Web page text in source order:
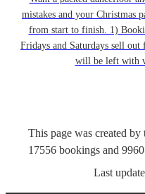
mistakes and your Christmas
from start to finish. 1)
Fridays and Saturdays sell
will be left with
This page was created
17556 bookings and 9960
Last